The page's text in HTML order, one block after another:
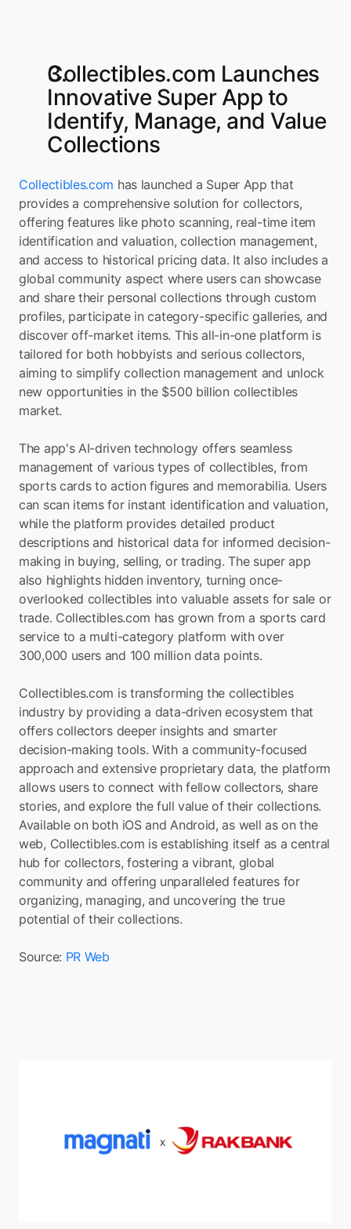
Collectibles.com Launches
Innovative Super App to
Identify, Manage, and Value
Collections
Collectibles.com has launched a Super App that
provides a comprehensive solution for collectors,
offering features like photo scanning, real-time item
identification and valuation, collection management,
and access to historical pricing data. It also includes a
global community aspect where users can showcase
and share their personal collections through custom
profiles, participate in category-specific galleries, and
discover off-market items. This all-in-one platform is
tailored for both hobbyists and serious collectors,
aiming to simplify collection management and unlock
new opportunities in the $500 billion collectibles
market.
The app's AI-driven technology offers seamless
management of various types of collectibles, from
sports cards to action figures and memorabilia. Users
can scan items for instant identification and valuation,
while the platform provides detailed product
descriptions and historical data for informed decision-
making in buying, selling, or trading. The super app
also highlights hidden inventory, turning once-
overlooked collectibles into valuable assets for sale or
trade. Collectibles.com has grown from a sports card
service to a multi-category platform with over
300,000 users and 100 million data points.
Collectibles.com is transforming the collectibles
industry by providing a data-driven ecosystem that
offers collectors deeper insights and smarter
decision-making tools. With a community-focused
approach and extensive proprietary data, the platform
allows users to connect with fellow collectors, share
stories, and explore the full value of their collections.
Available on both iOS and Android, as well as on the
web, Collectibles.com is establishing itself as a central
hub for collectors, fostering a vibrant, global
community and offering unparalleled features for
organizing, managing, and uncovering the true
potential of their collections.
Source: PR Web